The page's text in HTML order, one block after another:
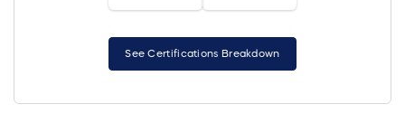
See Certifications Breakdown